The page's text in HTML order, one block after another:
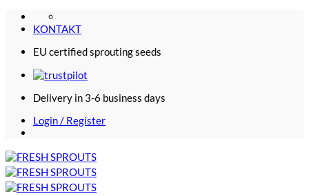
Skip
KONTAKT
EU certified sprouting seeds
Delivery in 3-6 business days
Login / Register